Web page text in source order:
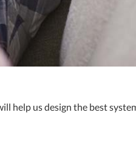
help us design the best